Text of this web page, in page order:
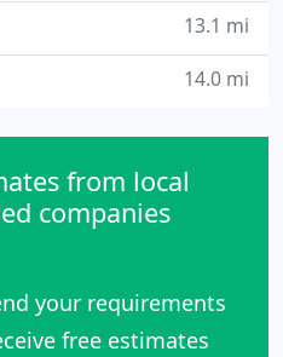
13.1 mi
14.0 mi
from local
companies
your requirements
free estimates